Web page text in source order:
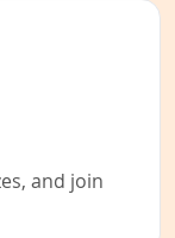
and join